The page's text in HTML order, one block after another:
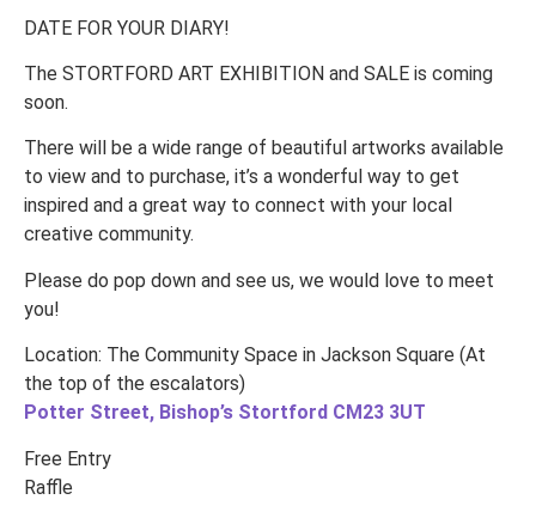
DATE FOR YOUR DIARY!
The STORTFORD ART EXHIBITION and SALE is coming
soon.
There will be a wide range of beautiful artworks available
to view and to purchase, it’s a wonderful way to get
inspired and a great way to connect with your local
creative community.
Please do pop down and see us, we would love to meet
you!
Location: The Community Space in Jackson Square (At
the top of the escalators)
Potter Street, Bishop’s Stortford CM23 3UT
Free Entry
Raffle